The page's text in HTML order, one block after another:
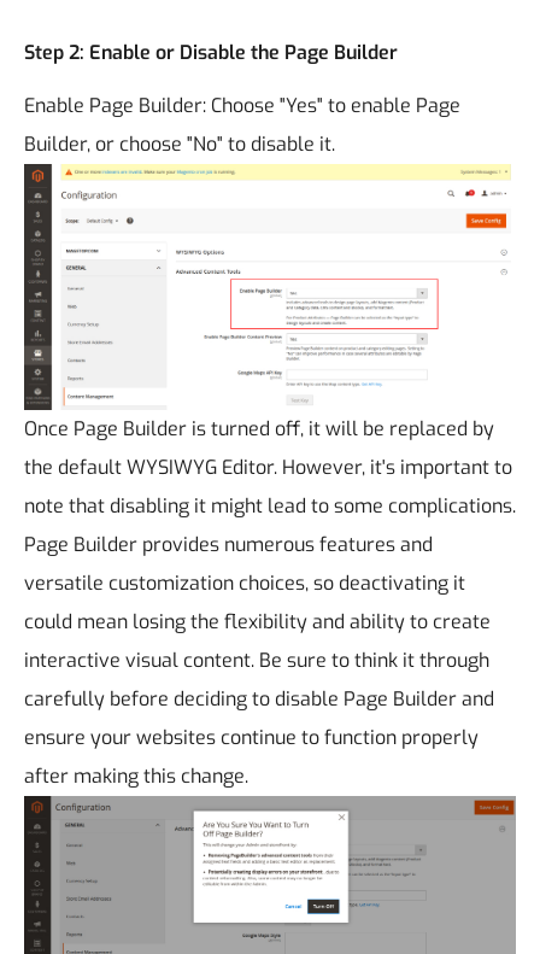
Step 2: Enable or Disable the Page Builder
Enable Page Builder: Choose "Yes" to enable Page
Builder, or choose "No" to disable it.
Once Page Builder is turned off, it will be replaced by
the default WYSIWYG Editor. However, it's important to
note that disabling it might lead to some complications.
Page Builder provides numerous features and
versatile customization choices, so deactivating it
could mean losing the flexibility and ability to create
interactive visual content. Be sure to think it through
carefully before deciding to disable Page Builder and
ensure your websites continue to function properly
after making this change.